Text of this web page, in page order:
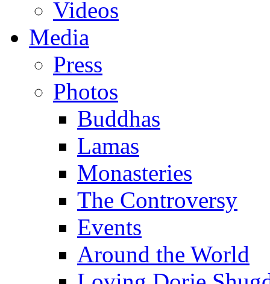
Videos
Media
Press
Photos
Buddhas
Lamas
Monasteries
The Controversy
Events
Around the World